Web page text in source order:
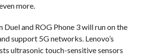
more.
Duel and ROG Phone 3 will run on the
support 5G networks. Lenovo’s
ultrasonic touch-sensitive sensors